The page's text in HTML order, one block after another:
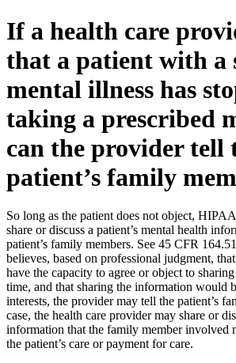
If a health care
that a patient with a
mental illness has
taking a prescribed
can the provider tell
patient’s family
So long as the patient does not object,
share or discuss a patient’s mental health
patient’s family members. See 45 CFR
believes, based on professional judgment,
have the capacity to agree or object to
time, and that sharing the information would
interests, the provider may tell the patient’s
case, the health care provider may share or
information that the family member involved
the patient’s care or payment for care.